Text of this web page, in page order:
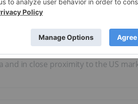
exploration and production
a ‘green’ alternative to harvesting
land package in Canada
and in close proximity to the US